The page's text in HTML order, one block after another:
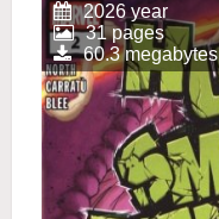
2026 year
31 pages
60.3 megabytes